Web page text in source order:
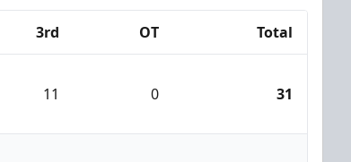
3rd OT Total
11 0 31